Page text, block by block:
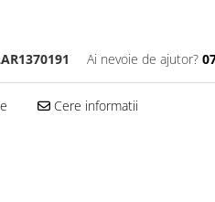
Ai nevoie de ajutor?
Cere informatii